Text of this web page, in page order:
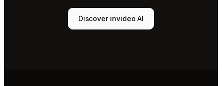
Agent 1
Scriptwriter
Discover invideo AI